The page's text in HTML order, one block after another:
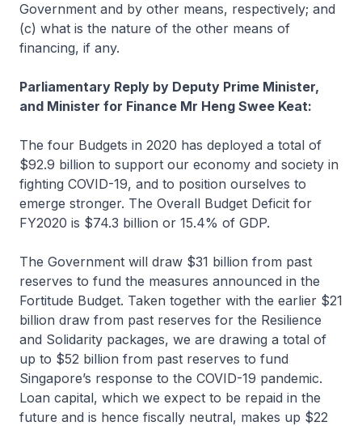
Government and by other means, respectively; and
(c) what is the nature of the other means of
financing, if any.
Parliamentary Reply by Deputy Prime Minister,
and Minister for Finance Mr Heng Swee Keat:
The four Budgets in 2020 has deployed a total of
$92.9 billion to support our economy and society in
fighting COVID-19, and to position ourselves to
emerge stronger. The Overall Budget Deficit for
FY2020 is $74.3 billion or 15.4% of GDP.
The Government will draw $31 billion from past
reserves to fund the measures announced in the
Fortitude Budget. Taken together with the earlier $21
billion draw from past reserves for the Resilience
and Solidarity packages, we are drawing a total of
up to $52 billion from past reserves to fund
Singapore’s response to the COVID-19 pandemic.
Loan capital, which we expect to be repaid in the
future and is hence fiscally neutral, makes up $22